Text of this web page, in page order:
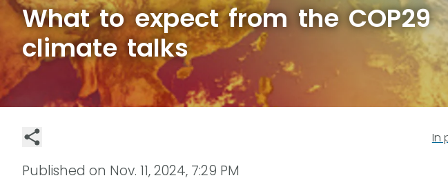
What to expect from the COP29
climate talks
In
Published on Nov. 11, 2024, 7:29 PM